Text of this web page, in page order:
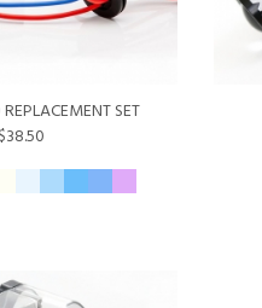
SET
$38.50